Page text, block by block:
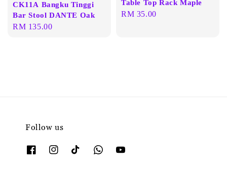
CK11A Bangku Tinggi
Bar Stool DANTE Oak
Regular
RM 135.00
Table Top Rack Maple
Regular
RM 35.00
Follow us